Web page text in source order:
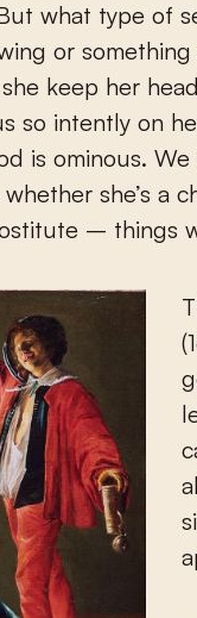
what type of
or something
keep her head
so intently on
is ominous.
she’s a
– things